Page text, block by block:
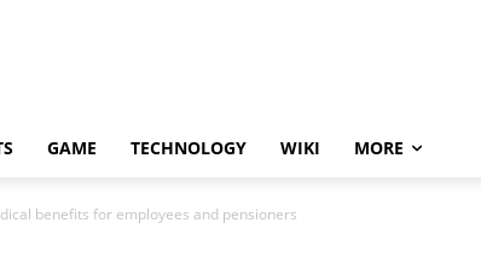
GAME TECHNOLOGY WIKI MORE
benefits for employees and pensioners